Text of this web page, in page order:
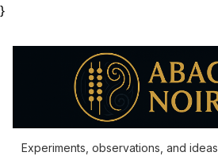
}
Experiments, observations, and